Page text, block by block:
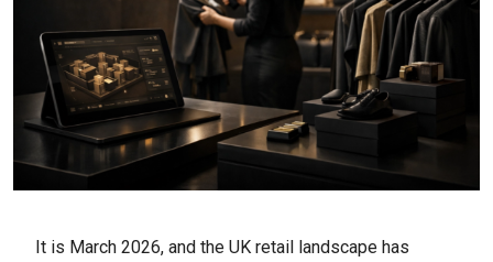
It is March 2026, and the UK retail landscape has